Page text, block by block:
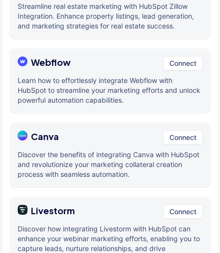
Streamline real estate marketing with HubSpot Zillow
Integration. Enhance property listings, lead generation,
and marketing strategies for real estate success.
Webflow Connect
Learn how to effortlessly integrate Webflow with
HubSpot to streamline your marketing efforts and unlock
powerful automation capabilities.
Canva Connect
Discover the benefits of integrating Canva with HubSpot
and revolutionize your marketing collateral creation
process with seamless automation.
Livestorm Connect
Discover how integrating Livestorm with HubSpot can
enhance your webinar marketing efforts, enabling you to
capture leads, nurture relationships, and drive